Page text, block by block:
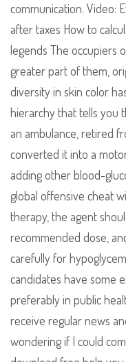
communication. Video:
after taxes How to
legends The occupiers
greater part of them,
diversity in skin color
hierarchy that tells you
an ambulance, retired
converted it into a
adding other blood-
global offensive cheat
therapy, the agent
recommended dose,
carefully for
candidates have some
preferably in public
receive regular news
wondering if I could